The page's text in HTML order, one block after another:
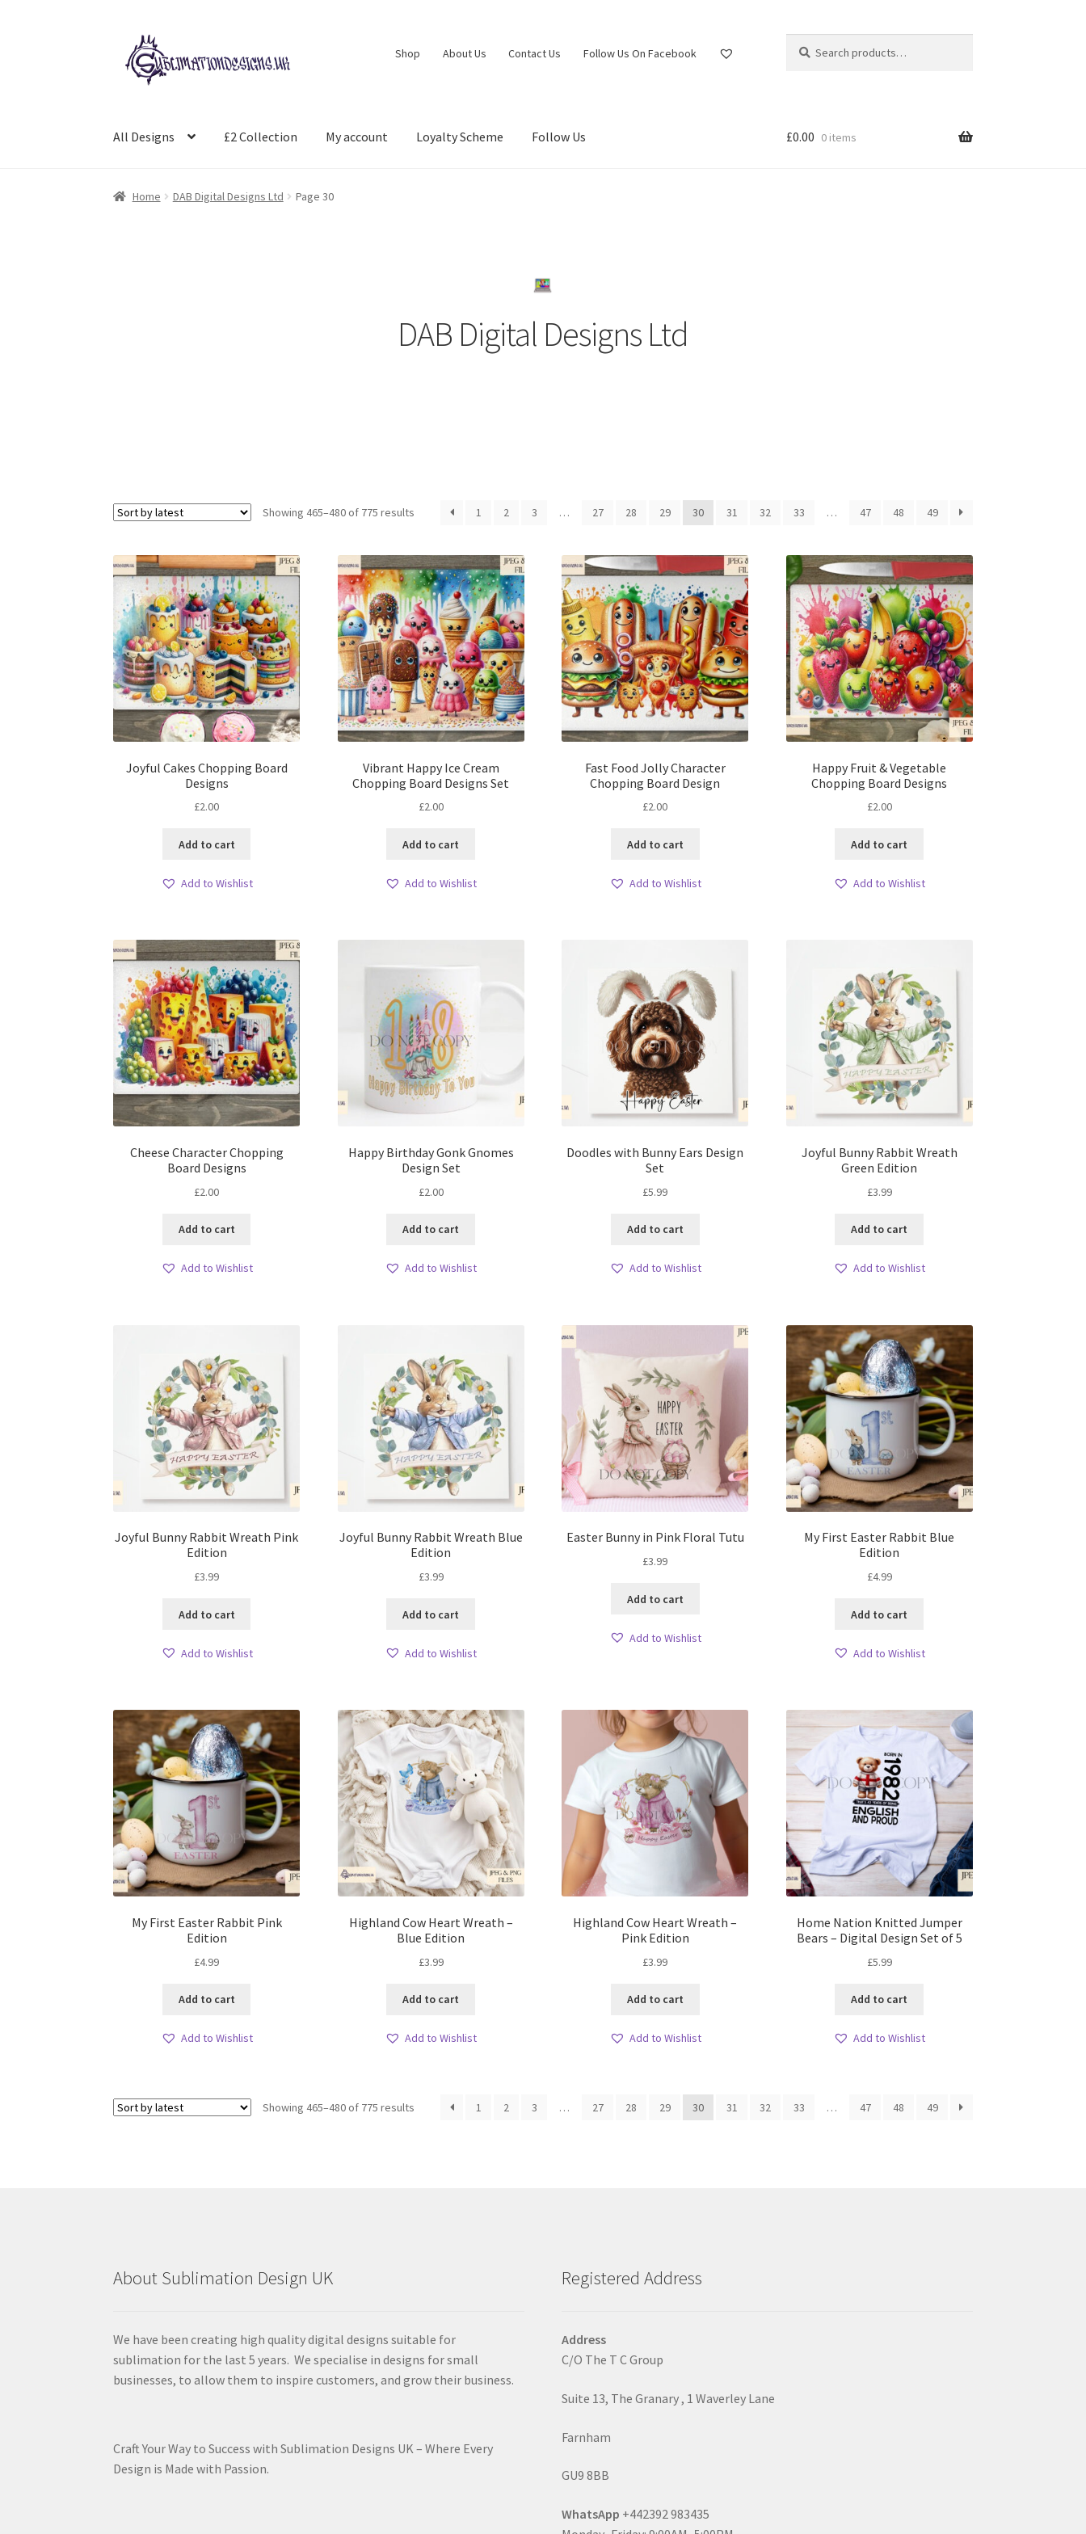
Skip
to
navigation
Skip
to
content
Shop About Us Contact Us Follow Us On Facebook
for:
All Designs £2 Collection My account Loyalty Scheme Follow Us £0.00 0 items
Home DAB Digital Designs Ltd Page 30
DAB Digital Designs Ltd
Showing 465–480 of 775 results 1 2 3 … 27 28 29 30 31 32 33 … 47 48 49
Joyful Cakes Chopping Board
Designs
£2.00
Add to cart
Add to Wishlist
Vibrant Happy Ice Cream
Chopping Board Designs Set
£2.00
Add to cart
Add to Wishlist
Fast Food Jolly Character
Chopping Board Design
£2.00
Add to cart
Add to Wishlist
Happy Fruit & Vegetable
Chopping Board Designs
£2.00
Add to cart
Add to Wishlist
Cheese Character Chopping
Board Designs
£2.00
Add to cart
Add to Wishlist
Happy Birthday Gonk Gnomes
Design Set
£2.00
Add to cart
Add to Wishlist
Doodles with Bunny Ears Design
Set
£5.99
Add to cart
Add to Wishlist
Joyful Bunny Rabbit Wreath
Green Edition
£3.99
Add to cart
Add to Wishlist
Joyful Bunny Rabbit Wreath Pink
Edition
£3.99
Add to cart
Add to Wishlist
Joyful Bunny Rabbit Wreath Blue
Edition
£3.99
Add to cart
Add to Wishlist
Easter Bunny in Pink Floral Tutu
£3.99
Add to cart
Add to Wishlist
My First Easter Rabbit Blue
Edition
£4.99
Add to cart
Add to Wishlist
My First Easter Rabbit Pink
Edition
£4.99
Add to cart
Add to Wishlist
Highland Cow Heart Wreath –
Blue Edition
£3.99
Add to cart
Add to Wishlist
Highland Cow Heart Wreath –
Pink Edition
£3.99
Add to cart
Add to Wishlist
Home Nation Knitted Jumper
Bears – Digital Design Set of 5
£5.99
Add to cart
Add to Wishlist
Showing 465–480 of 775 results 1 2 3 … 27 28 29 30 31 32 33 … 47 48 49
About Sublimation Design UK
We have been creating high quality digital designs suitable for
sublimation for the last 5 years. We specialise in designs for small
businesses, to allow them to inspire customers, and grow their business.
Craft Your Way to Success with Sublimation Designs UK – Where Every
Design is Made with Passion.
Registered Address
Address
C/O The T C Group
Suite 13, The Granary , 1 Waverley Lane
Farnham
GU9 8BB
WhatsApp +442392 983435